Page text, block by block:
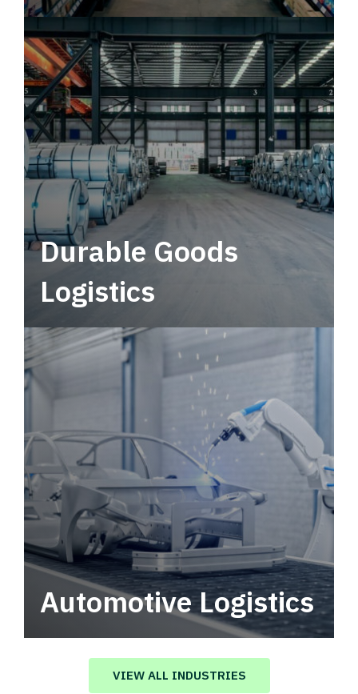
Leverage multimodal solutions within a
tactical network for consistent, year-round
service.
Durable Goods
Logistics
Automotive Logistics
Automotive logistics solutions that drive
value in your supply chain.
VIEW ALL INDUSTRIES